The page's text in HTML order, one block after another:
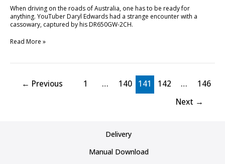
When driving on the roads of Australia, one has to be ready for
anything. YouTuber Daryl Edwards had a strange encounter with a
cassowary, captured by his DR650GW-2CH.
Read More »
← Previous 1 … 140 141 142 …
146
Next →
Delivery
Manual Download